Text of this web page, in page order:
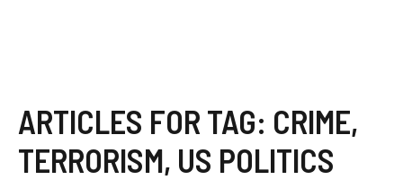
ARTICLES FOR TAG: CRIME,
TERRORISM, US POLITICS